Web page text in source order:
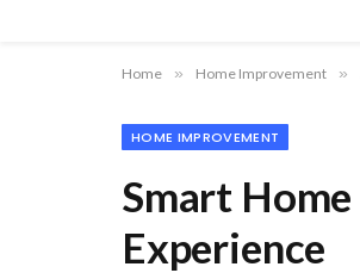
Home » Home Improvement »
HOME IMPROVEMENT
Smart
Experience